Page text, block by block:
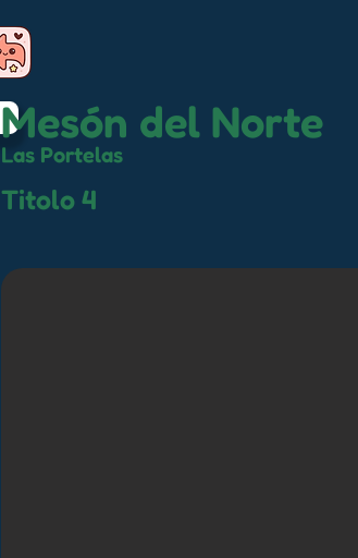
Titolo 4
Mesón del Norte
Las Portelas